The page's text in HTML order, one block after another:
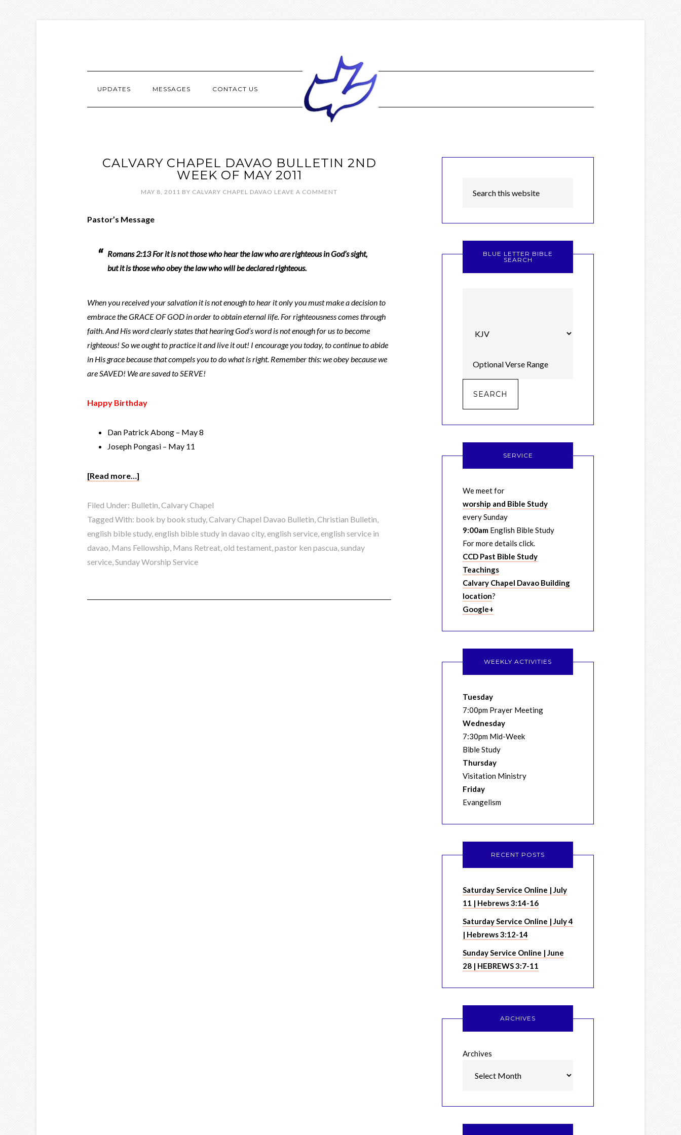
UPDATES MESSAGES CONTACT US
CALVARY CHAPEL DAVAO BULLETIN 2ND
WEEK OF MAY 2011
MAY 8, 2011 BY CALVARY CHAPEL DAVAO LEAVE A COMMENT
Pastor’s Message
Romans 2:13 For it is not those who hear the law who are righteous in God’s sight,
but it is those who obey the law who will be declared righteous.
When you received your salvation it is not enough to hear it only you must make a decision to
embrace the GRACE OF GOD in order to obtain eternal life. For righteousness comes through
faith. And His word clearly states that hearing God’s word is not enough for us to become
righteous! So we ought to practice it and live it out! I encourage you today, to continue to abide
in His grace because that compels you to do what is right. Remember this: we obey because we
are SAVED! We are saved to SERVE!
Happy Birthday
Dan Patrick Abong – May 8
Joseph Pongasi – May 11
[Read more…]
Filed Under: Bulletin,Calvary Chapel
Tagged With: book by book study,Calvary Chapel Davao Bulletin,Christian Bulletin,
english bible study,english bible study in davao city,english service,english service in
davao, Mans Fellowship, Mans Retreat,old testament,pastor ken pascua,sunday
service,Sunday Worship Service
BLUE LETTER BIBLE
SEARCH
SERVICE
We meet for
worship and Bible Study
every Sunday
9:00am English Bible Study
For more details click.
CCD Past Bible Study
Teachings
Calvary Chapel Davao Building
location?
Google+
WEEKLY ACTIVITIES
Tuesday
7:00pm Prayer Meeting
Wednesday
7:30pm Mid-Week
Bible Study
Thursday
Visitation Ministry
Friday
Evangelism
RECENT POSTS
Saturday Service Online | July
11 | Hebrews 3:14-16
Saturday Service Online | July 4
| Hebrews 3:12-14
Sunday Service Online | June
28 | HEBREWS 3:7-11
ARCHIVES
Archives